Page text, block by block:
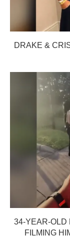
DRAKE &
34-YEAR-OLD
FILMING